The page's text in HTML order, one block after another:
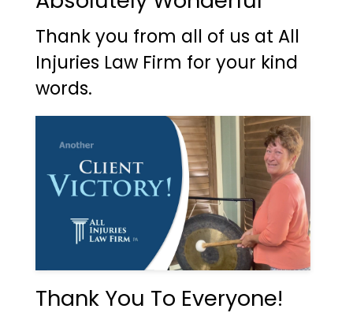
Thank you from all of us at All
Injuries Law Firm for your kind
words.
Thank You To Everyone!